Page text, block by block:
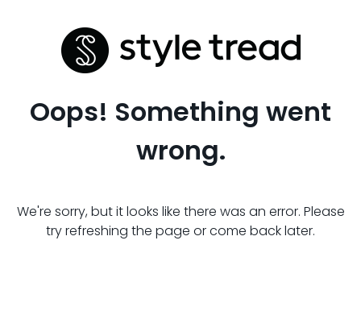
Oops! Something went
wrong.
We're sorry, but it looks like there was an error. Please
try refreshing the page or come back later.